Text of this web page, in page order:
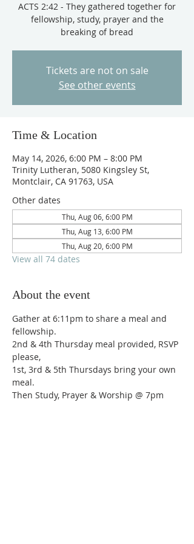
ACTS 2:42 - They gathered together for
fellowship, study, prayer and the
breaking of bread
Tickets are not on sale
See other events
Time & Location
May 14, 2026, 6:00 PM – 8:00 PM
Trinity Lutheran, 5080 Kingsley St,
Montclair, CA 91763, USA
Other dates
Thu, Aug 06, 6:00 PM
Thu, Aug 13, 6:00 PM
Thu, Aug 20, 6:00 PM
View all 74 dates
About the event
Gather at 6:11pm to share a meal and
fellowship.
2nd & 4th Thursday meal provided, RSVP
please,
1st, 3rd & 5th Thursdays bring your own
meal.
Then Study, Prayer & Worship @ 7pm